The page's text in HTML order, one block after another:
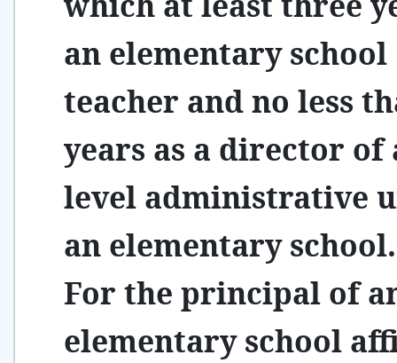
an elementary school
teacher and no less
years as a director of
level administrative
an elementary school.
For the principal of
elementary school